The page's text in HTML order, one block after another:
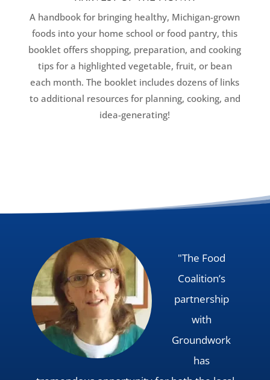
A handbook for bringing healthy, Michigan-grown
foods into your home school or food pantry, this
booklet offers shopping, preparation, and cooking
tips for a highlighted vegetable, fruit, or bean
each month. The booklet includes dozens of links
to additional resources for planning, cooking, and
idea-generating!
"The Food
Coalition’s
partnership
with
Groundwork
has